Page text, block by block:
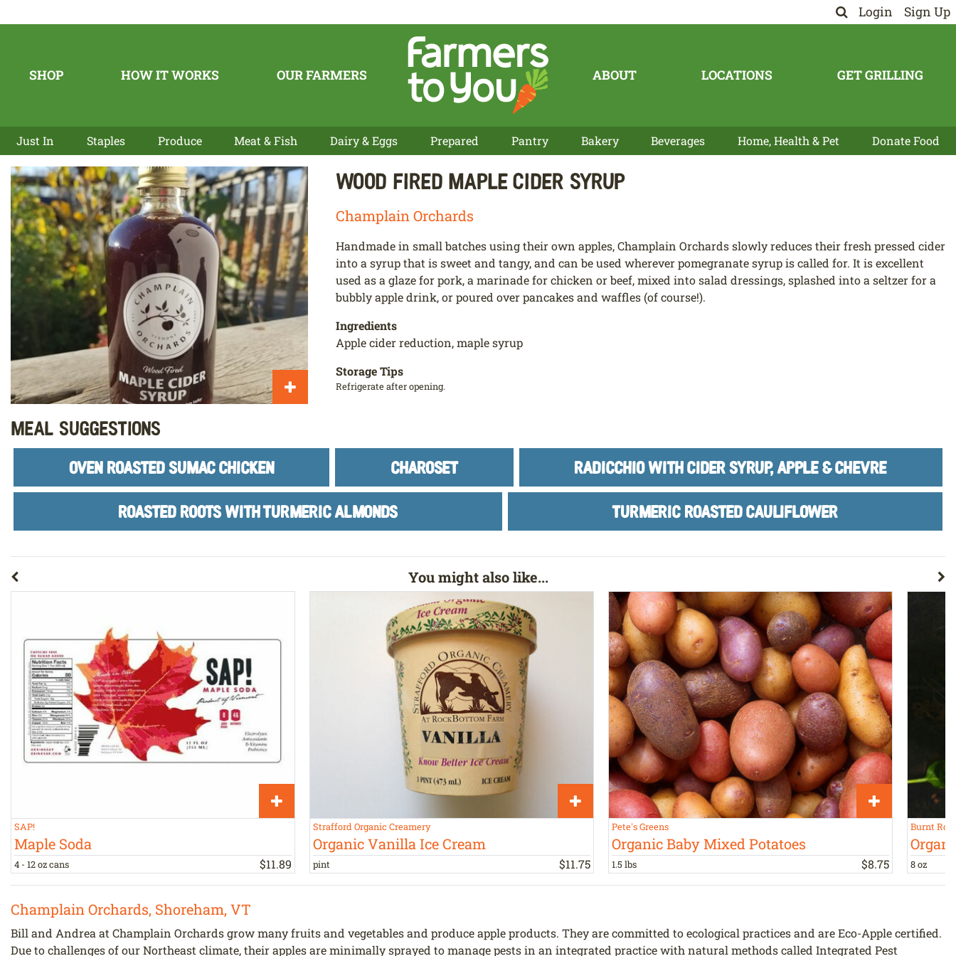
Login Sign Up
SHOP HOW IT WORKS OUR FARMERS ABOUT LOCATIONS GET GRILLING
Just In Staples Produce Meat & Fish Dairy & Eggs Prepared Pantry Bakery Beverages Home, Health & Pet Donate Food
Wood Fired Maple Cider Syrup
Champlain Orchards
Handmade in small batches using their own apples, Champlain Orchards slowly reduces their fresh pressed cider
into a syrup that is sweet and tangy, and can be used wherever pomegranate syrup is called for. It is excellent
used as a glaze for pork, a marinade for chicken or beef, mixed into salad dressings, splashed into a seltzer for a
bubbly apple drink, or poured over pancakes and waffles (of course!).
Ingredients
Apple cider reduction, maple syrup
Storage Tips
Refrigerate after opening.
Meal Suggestions
OVEN ROASTED SUMAC CHICKEN CHAROSET RADICCHIO WITH CIDER SYRUP, APPLE & CHEVRE
ROASTED ROOTS WITH TURMERIC ALMONDS TURMERIC ROASTED CAULIFLOWER
You might also like...
SAP!
Maple Soda
4 - 12 oz cans $11.89
Strafford Organic Creamery
Organic Vanilla Ice Cream
pint $11.75
Pete's Greens
Organic Baby Mixed Potatoes
1.5 lbs $8.75
Burnt
8 oz
Champlain Orchards, Shoreham, VT
Bill and Andrea at Champlain Orchards grow many fruits and vegetables and produce apple products. They are committed to ecological practices and are Eco-Apple certified.
Due to challenges of our Northeast climate, their apples are minimally sprayed to manage pests in an integrated practice with natural methods called Integrated Pest